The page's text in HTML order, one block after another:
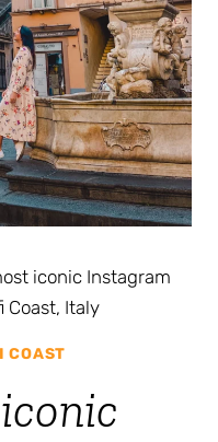
iconic Instagram
Coast, Italy
COAST